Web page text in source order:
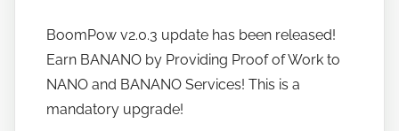
h
o
w
BoomPow v2.0.3 update has been released!
Earn BANANO by Providing Proof of Work to
NANO and BANANO Services! This is a
mandatory upgrade!